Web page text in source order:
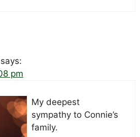
says:
pm
My deepest
sympathy to Connie’s
family.